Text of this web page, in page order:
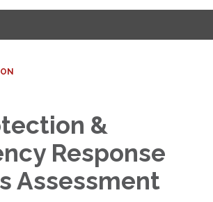
&
Response
Assessment